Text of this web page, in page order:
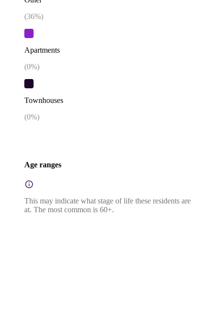
(36%)
Apartments
(0%)
Townhouses
(0%)
Age ranges
This may indicate what stage of life these residents are
at. The most common is 60+.